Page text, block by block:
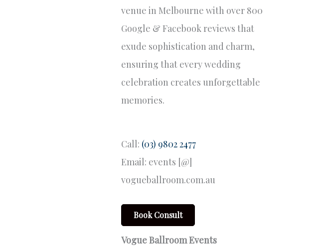
venue in Melbourne with over 800
Google & Facebook reviews that
exude sophistication and charm,
ensuring that every wedding
celebration creates unforgettable
memories.
Call: (03) 9802 2477
Email: events [@]
vogueballroom.com.au
Book Consult
Vogue Ballroom Events